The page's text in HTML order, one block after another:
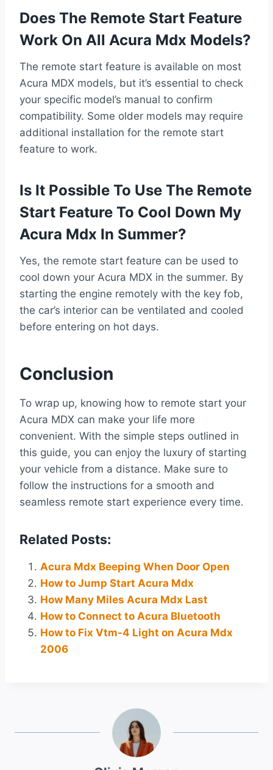
Does The Remote Start Feature
Work On All Acura Mdx Models?
The remote start feature is available on most
Acura MDX models, but it’s essential to check
your specific model’s manual to confirm
compatibility. Some older models may require
additional installation for the remote start
feature to work.
Is It Possible To Use The Remote
Start Feature To Cool Down My
Acura Mdx In Summer?
Yes, the remote start feature can be used to
cool down your Acura MDX in the summer. By
starting the engine remotely with the key fob,
the car’s interior can be ventilated and cooled
before entering on hot days.
Conclusion
To wrap up, knowing how to remote start your
Acura MDX can make your life more
convenient. With the simple steps outlined in
this guide, you can enjoy the luxury of starting
your vehicle from a distance. Make sure to
follow the instructions for a smooth and
seamless remote start experience every time.
Related Posts:
Acura Mdx Beeping When Door Open
How to Jump Start Acura Mdx
How Many Miles Acura Mdx Last
How to Connect to Acura Bluetooth
How to Fix Vtm-4 Light on Acura Mdx
2006